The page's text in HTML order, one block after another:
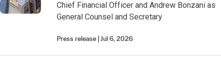
Chief Financial Officer and Andrew Bonzani as
General Counsel and Secretary
Press release Jul 6, 2026